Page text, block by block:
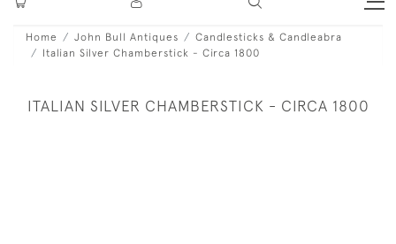
Home John Bull Antiques
Candlesticks & Candleabra
Italian Silver Chamberstick - Circa 1800
ITALIAN SILVER CHAMBERSTICK - CIRCA 1800